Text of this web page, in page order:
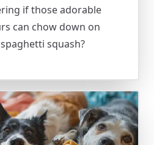
if those adorable
can chow down on
squash?